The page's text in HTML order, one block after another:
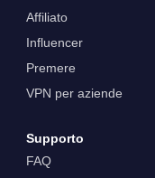
Affiliato
Influencer
Premere
VPN per aziende
Supporto
FAQ